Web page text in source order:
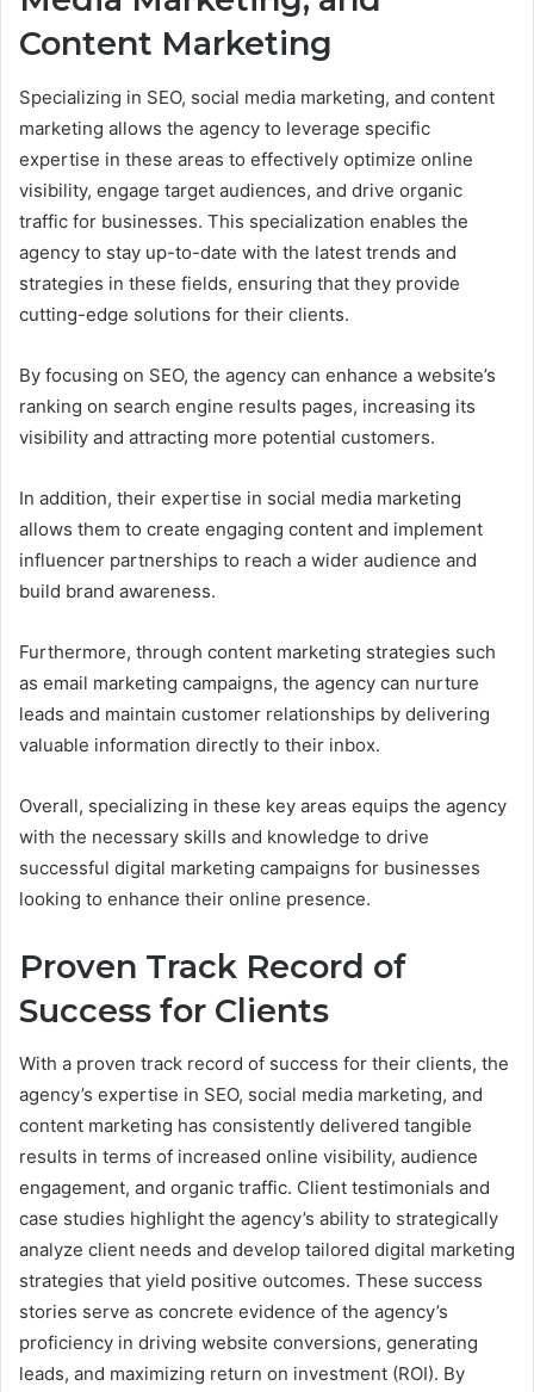
Content Marketing
Specializing in SEO, social media marketing, and content
marketing allows the agency to leverage specific
expertise in these areas to effectively optimize online
visibility, engage target audiences, and drive organic
traffic for businesses. This specialization enables the
agency to stay up-to-date with the latest trends and
strategies in these fields, ensuring that they provide
cutting-edge solutions for their clients.
By focusing on SEO, the agency can enhance a website’s
ranking on search engine results pages, increasing its
visibility and attracting more potential customers.
In addition, their expertise in social media marketing
allows them to create engaging content and implement
influencer partnerships to reach a wider audience and
build brand awareness.
Furthermore, through content marketing strategies such
as email marketing campaigns, the agency can nurture
leads and maintain customer relationships by delivering
valuable information directly to their inbox.
Overall, specializing in these key areas equips the agency
with the necessary skills and knowledge to drive
successful digital marketing campaigns for businesses
looking to enhance their online presence.
Proven Track Record of
Success for Clients
With a proven track record of success for their clients, the
agency’s expertise in SEO, social media marketing, and
content marketing has consistently delivered tangible
results in terms of increased online visibility, audience
engagement, and organic traffic. Client testimonials and
case studies highlight the agency’s ability to strategically
analyze client needs and develop tailored digital marketing
strategies that yield positive outcomes. These success
stories serve as concrete evidence of the agency’s
proficiency in driving website conversions, generating
leads, and maximizing return on investment (ROI). By